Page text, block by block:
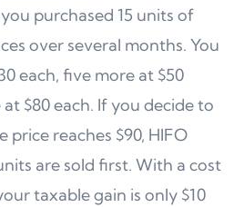
purchased 15 units of
over several months. You
each, five more at $50
$80 each. If you decide to
price reaches $90, HIFO
are sold first. With a cost
taxable gain is only $10